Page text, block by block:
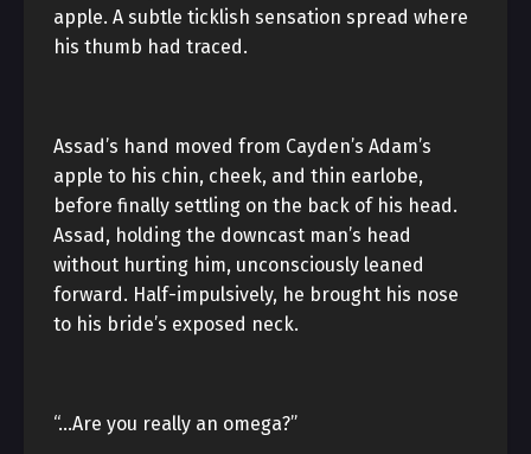
apple. A subtle ticklish sensation spread where
his thumb had traced.
Assad’s hand moved from Cayden’s Adam’s
apple to his chin, cheek, and thin earlobe,
before finally settling on the back of his head.
Assad, holding the downcast man’s head
without hurting him, unconsciously leaned
forward. Half-impulsively, he brought his nose
to his bride’s exposed neck.
“…Are you really an omega?”